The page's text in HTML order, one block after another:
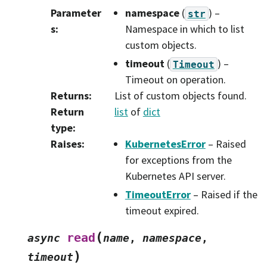
Parameter
s:
namespace( str ) –
Namespace in which to list
custom objects.
timeout( Timeout ) –
Timeout on operation.
Returns:
List of custom objects found.
Return
type:
listof dict
Raises: KubernetesError– Raised
for exceptions from the
Kubernetes API server.
TimeoutError– Raised if the
timeout expired.
async read (name, namespace,
timeout)